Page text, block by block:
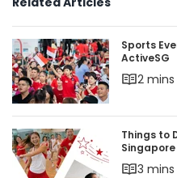
Sports Events inSports
ActiveSG
2 mins
Things to Do onThings to
3 mins